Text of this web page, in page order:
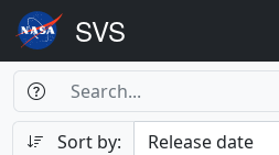
Search
Search Box
Search
Sort by: